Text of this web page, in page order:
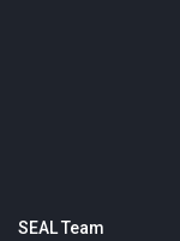
SEAL Team